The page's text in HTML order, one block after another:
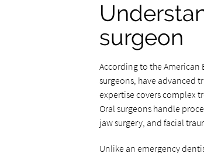
surgeon
According to the American
surgeons, have advanced
expertise covers complex
Oral surgeons handle
jaw surgery, and facial
Unlike an emergency